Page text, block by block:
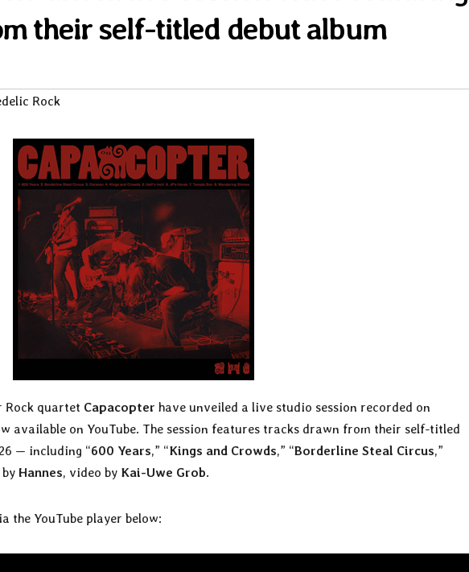
their self-titled debut album
Rock
Rock quartet Capacopter have unveiled a live studio session recorded on
available on YouTube. The session features tracks drawn from their self-titled
— including “600 Years,” “Kings and Crowds,” “Borderline Steal Circus,”
Hannes, video by Kai-Uwe Grob.
the YouTube player below: